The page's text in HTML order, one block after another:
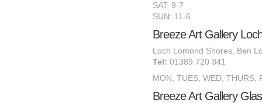
SAT: 9-7
SUN: 11-6
Breeze Art Gallery
Loch Lomond Shores, Ben
Tel: 01389 720 341
MON, TUES, WED, THURS,
Breeze Art Gallery